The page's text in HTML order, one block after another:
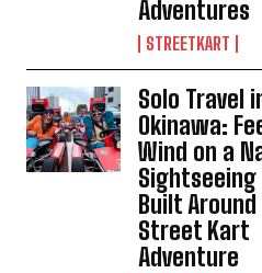
Adventures
STREETKART
Solo Travel
Okinawa:
Wind on a
Sightseeing
Built Around
Street Kart
Adventure